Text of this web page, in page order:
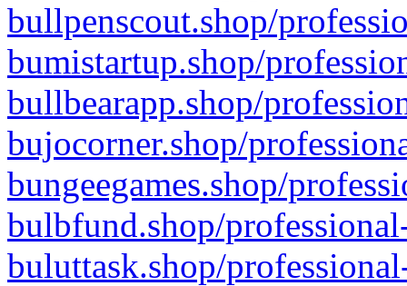
bullpenscout.shop/
bumistartup.shop/
bullbearapp.shop/
bujocorner.shop/
bungeegames.shop/
bulbfund.shop/
buluttask.shop/